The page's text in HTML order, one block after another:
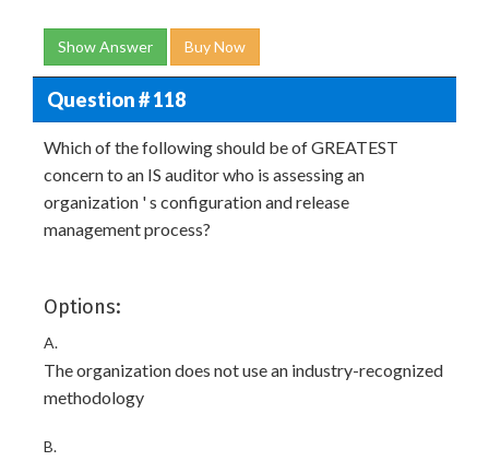
Show Answer Buy Now
Question # 118
Which of the following should be of GREATEST
concern to an IS auditor who is assessing an
organization ' s configuration and release
management process?
Options:
A.
The organization does not use an industry-recognized
methodology
B.